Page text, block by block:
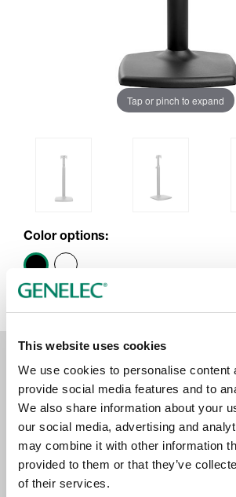
This website uses cookies
We use cookies to personalise content
provide social media features and to
We also share information about your
our social media, advertising and
may combine it with other information
provided to them or that they’ve
of their services.
Tap or pinch to expand
Color options: